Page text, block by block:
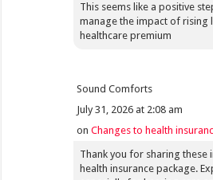
This seems like a positive
manage the impact of rising
healthcare premium
Sound Comforts
July 31, 2026 at 2:08 am
onChanges to health
Thank you for sharing
health insurance package.